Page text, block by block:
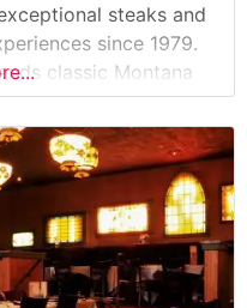
steaks and
since 1979.
classic Montana
making it a
scene. What Guests
What People Say